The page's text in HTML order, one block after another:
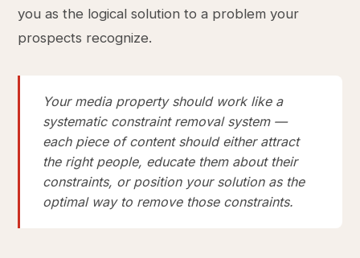
you as the logical solution to a problem your
prospects recognize.
Your media property should work like a
systematic constraint removal system —
each piece of content should either attract
the right people, educate them about their
constraints, or position your solution as the
optimal way to remove those constraints.